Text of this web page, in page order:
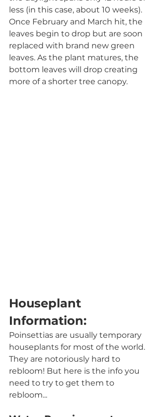
less (in this case, about 10 weeks).
Once February and March hit, the
leaves begin to drop but are soon
replaced with brand new green
leaves. As the plant matures, the
bottom leaves will drop creating
more of a shorter tree canopy.
Houseplant
Information:
Poinsettias are usually temporary
houseplants for most of the world.
They are notoriously hard to
rebloom! But here is the info you
need to try to get them to
rebloom...